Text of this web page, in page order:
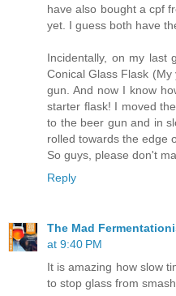
have also bought a cpf
yet. I guess both have
Incidentally, on my last
Conical Glass Flask
gun. And now I know
starter flask! I moved
to the beer gun and in
rolled towards the edge
So guys, please don't
Reply
The Mad
at 9:40 PM
It is amazing how slow
to stop glass from